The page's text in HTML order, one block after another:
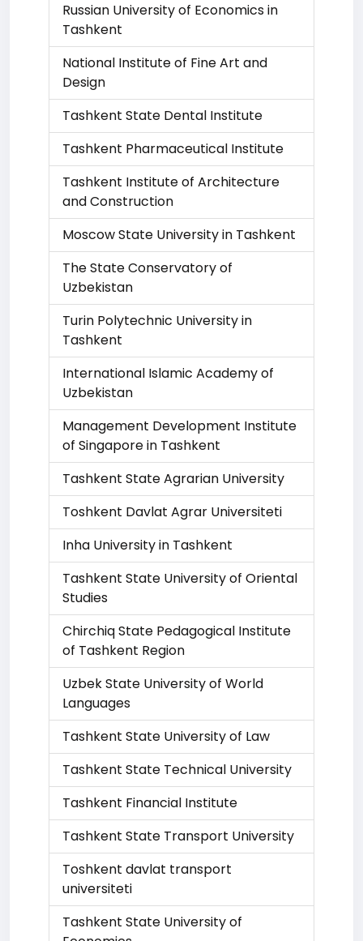
Russian University of Economics in
Tashkent
National Institute of Fine Art and
Design
Tashkent State Dental Institute
Tashkent Pharmaceutical Institute
Tashkent Institute of Architecture
and Construction
Moscow State University in Tashkent
The State Conservatory of
Uzbekistan
Turin Polytechnic University in
Tashkent
International Islamic Academy of
Uzbekistan
Management Development Institute
of Singapore in Tashkent
Tashkent State Agrarian University
Toshkent Davlat Agrar Universiteti
Inha University in Tashkent
Tashkent State University of Oriental
Studies
Chirchiq State Pedagogical Institute
of Tashkent Region
Uzbek State University of World
Languages
Tashkent State University of Law
Tashkent State Technical University
Tashkent Financial Institute
Tashkent State Transport University
Toshkent davlat transport
universiteti
Tashkent State University of